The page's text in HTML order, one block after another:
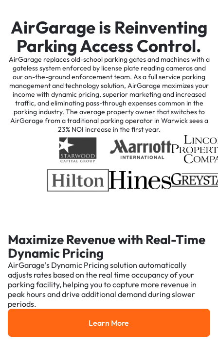
AirGarage is Reinventing
Parking Access Control.
AirGarage replaces old-school parking gates and machines with a
gateless system enforced by license plate reading cameras and
our on-the-ground enforcement team. As a full service parking
management and technology solution, AirGarage maximizes your
income with dynamic pricing, superior marketing and increased
traffic, and eliminating pass-through expenses common in the
parking industry. The average property owner that switches to
AirGarage from a traditional parking operator in Warwick sees a
23% NOI increase in the first year.
Maximize Revenue with Real-Time
Dynamic Pricing
AirGarage's Dynamic Pricing solution automatically
adjusts rates based on the real time occupancy of your
parking facility, helping you to capture more revenue in
peak hours and drive additional demand during slower
periods.
Learn More
Learn More